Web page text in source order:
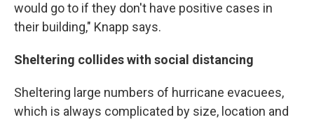
would go to if they don't have positive cases in
their building," Knapp says.
Sheltering collides with social distancing
Sheltering large numbers of hurricane evacuees,
which is always complicated by size, location and